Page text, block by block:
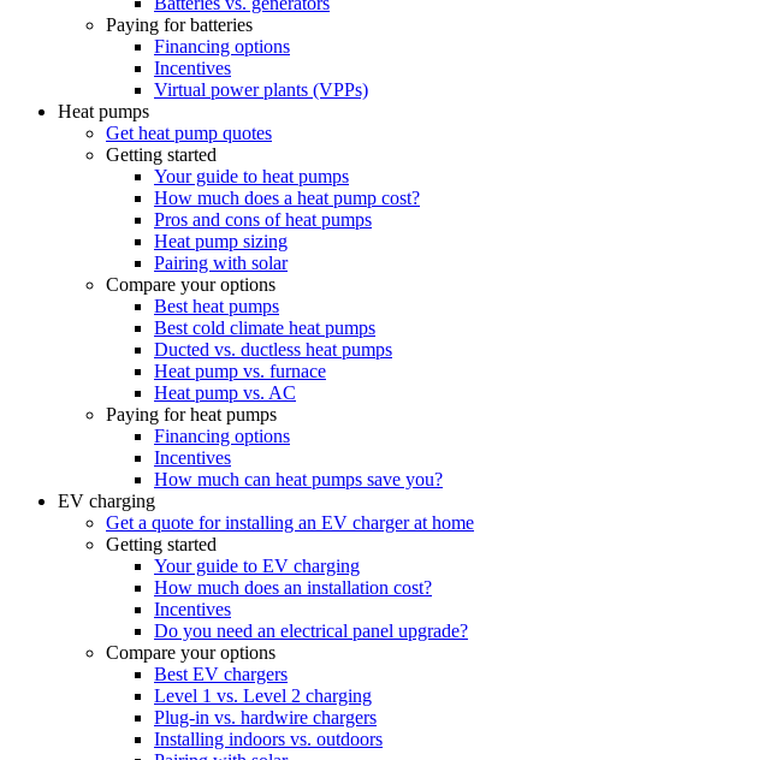
Paying for batteries
Financing options
Incentives
Virtual power plants (VPPs)
Heat pumps
Get heat pump quotes
Getting started
Your guide to heat pumps
How much does a heat pump cost?
Pros and cons of heat pumps
Heat pump sizing
Pairing with solar
Compare your options
Best heat pumps
Best cold climate heat pumps
Ducted vs. ductless heat pumps
Heat pump vs. furnace
Heat pump vs. AC
Paying for heat pumps
Financing options
Incentives
How much can heat pumps save you?
EV charging
Get a quote for installing an EV charger at home
Getting started
Your guide to EV charging
How much does an installation cost?
Incentives
Do you need an electrical panel upgrade?
Compare your options
Best EV chargers
Level 1 vs. Level 2 charging
Plug-in vs. hardwire chargers
Installing indoors vs. outdoors